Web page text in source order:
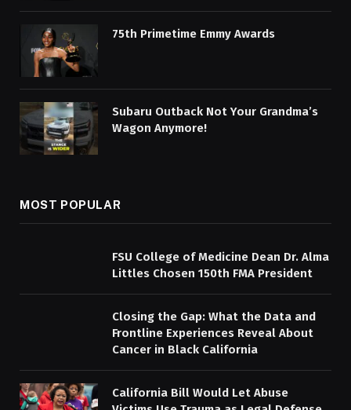
75th Primetime Emmy Awards
Subaru Outback Not Your Grandma’s
Wagon Anymore!
MOST POPULAR
FSU College of Medicine Dean Dr. Alma
Littles Chosen 150th FMA President
Closing the Gap: What the Data and
Frontline Experiences Reveal About
Cancer in Black California
California Bill Would Let Abuse